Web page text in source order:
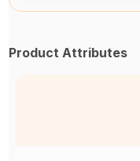
Product Attributes